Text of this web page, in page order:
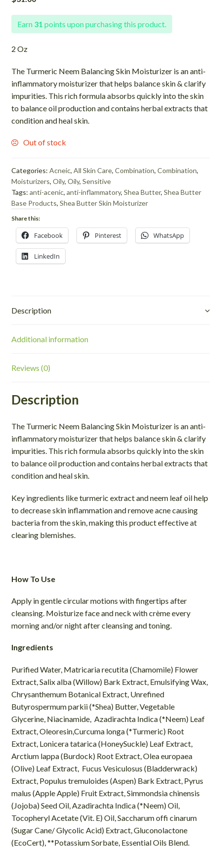
Earn 31 points upon purchasing this product.
2 Oz
The Turmeric Neem Balancing Skin Moisturizer is an anti-
inflammatory moisturizer that helps balance skin & clarify
impurities. This rich formula absorbs quickly into the skin
to balance oil production and contains herbal extracts that
condition and heal skin.
Out of stock
Categories: Acneic, All Skin Care, Combination, Combination,
Moisturizers, Oily, Oily, Sensitive
Tags: anti-acenic, anti-inflammatory, Shea Butter, Shea Butter
Base Products, Shea Butter Skin Moisturizer
Share this:
Facebook Pinterest WhatsApp
LinkedIn
Description
Additional information
Reviews (0)
Description
The Turmeric Neem Balancing Skin Moisturizer is an anti-
inflammatory moisturizer that helps balance skin & clarify
impurities. This rich formula absorbs quickly into the skin
to balance oil production and contains herbal extracts that
condition and heal skin.
Key ingredients like turmeric extract and neem leaf oil help
to decrease skin inflammation and remove acne causing
bacteria from the skin, making this product effective at
clearing blemishes.
How To Use
Apply in gentle circular motions with fingertips after
cleansing. Moisturize face and neck with crème every
morning and/or night after cleansing and toning.
Ingredients
Purified Water, Matricaria recutita (Chamomile) Flower
Extract, Salix alba (Willow) Bark Extract, Emulsifying Wax,
Chrysanthemum Botanical Extract, Unrefined
Butyrospermum parkii (*Shea) Butter, Vegetable
Glycerine, Niacinamide, Azadirachta Indica (*Neem) Leaf
Extract, Oleoresin,Curcuma longa (*Turmeric) Root
Extract, Lonicera tatarica (HoneySuckle) Leaf Extract,
Arctium lappa (Burdock) Root Extract, Olea europaea
(Olive) Leaf Extract, Fucus Vesiculosus (Bladderwrack)
Extract, Populus tremuloides (Aspen) Bark Extract, Pyrus
malus (Apple Apple) Fruit Extract, Simmondsia chinensis
(Jojoba) Seed Oil, Azadirachta Indica (*Neem) Oil,
Tocopheryl Acetate (Vit. E) Oil, Saccharum offi cinarum
(Sugar Cane/ Glycolic Acid) Extract, Gluconolactone
(EcoCert), **Potassium Sorbate, Essential Oils Blend.